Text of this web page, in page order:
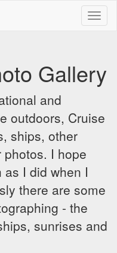
Gallery
and
outdoors, Cruise
ships, other
I hope
I did when I
there are some
- the
sunrises and